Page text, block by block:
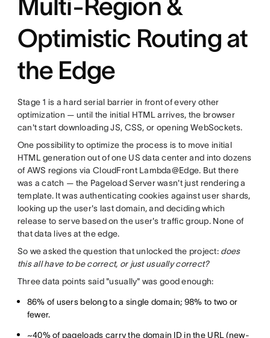
Multi-Region &
Optimistic Routing at
the Edge
Stage 1 is a hard serial barrier in front of every other
optimization — until the initial HTML arrives, the browser
can't start downloading JS, CSS, or opening WebSockets.
One possibility to optimize the process is to move initial
HTML generation out of one US data center and into dozens
of AWS regions via CloudFront Lambda@Edge. But there
was a catch — the Pageload Server wasn't just rendering a
template. It was authenticating cookies against user shards,
looking up the user's last domain, and deciding which
release to serve based on the user's traffic group. None of
that data lives at the edge.
So we asked the question that unlocked the project: does
this all have to be correct, or just usually correct?
Three data points said "usually" was good enough:
86% of users belong to a single domain; 98% to two or
fewer.
~40% of pageloads carry the domain ID in the URL (new-